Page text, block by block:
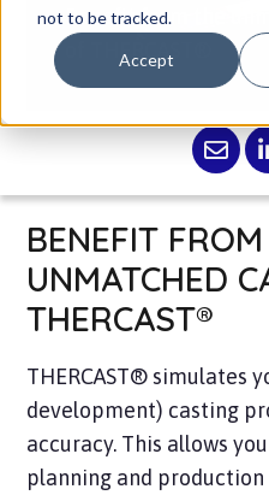
not to be tracked.
Accept
Benefit from the
of THERCAST®
BENEFIT
UNMATCHED
THERCAST®
THERCAST® simulates
development) casting
accuracy. This allows
planning and production